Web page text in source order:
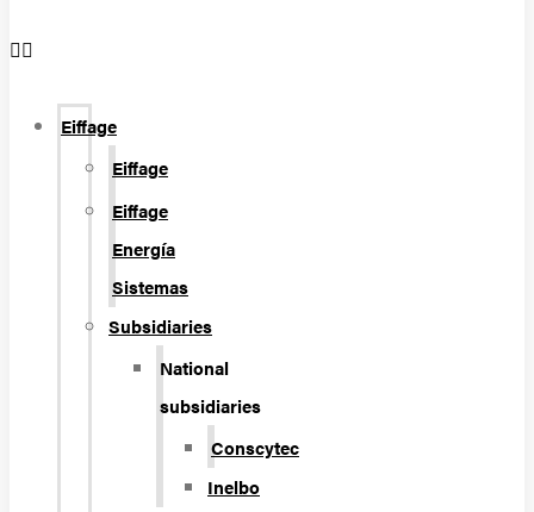
Eiffage
Eiffage
Eiffage
Energía
Sistemas
Subsidiaries
National
subsidiaries
Conscytec
Inelbo